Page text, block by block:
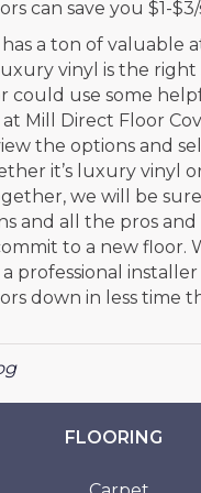
can save you $1-
a ton of valuable
vinyl is the right
could use some
Mill Direct Floor
the options and
it’s luxury vinyl
we will be
and all the pros
to a new floor.
professional
down in less time
FLOORING